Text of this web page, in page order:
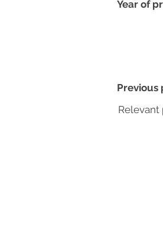
Relevant
Previous
Year of